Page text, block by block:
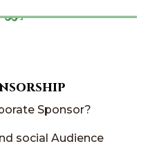
Sponsor?
social Audience